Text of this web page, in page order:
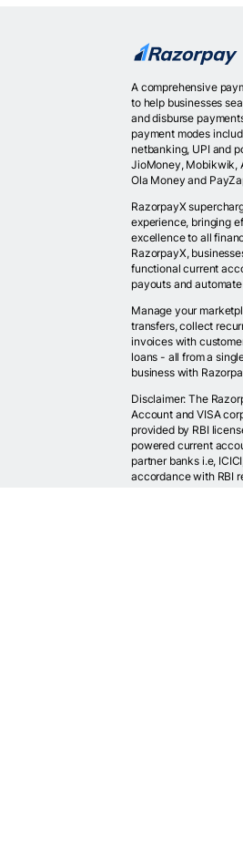
A comprehensive
to help businesses
and disburse
payment modes
netbanking, UPI and
JioMoney, Mobikwik,
Ola Money and
RazorpayX
experience, bringing
excellence to all
RazorpayX,
functional current
payouts and
Manage your
transfers, collect
invoices with
loans - all from a
business with
Disclaimer: The
Account and VISA
provided by RBI
powered current
partner banks i.e,
accordance with RBI